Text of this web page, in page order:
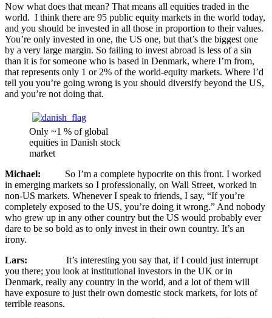
Now what does that mean? That means all equities traded in the
world. I think there are 95 public equity markets in the world today,
and you should be invested in all those in proportion to their values.
You’re only invested in one, the US one, but that’s the biggest one
by a very large margin. So failing to invest abroad is less of a sin
than it is for someone who is based in Denmark, where I’m from,
that represents only 1 or 2% of the world-equity markets. Where I’d
tell you you’re going wrong is you should diversify beyond the US,
and you’re not doing that.
Only ~1 % of global
equities in Danish stock
market
Michael: So I’m a complete hypocrite on this front. I worked
in emerging markets so I professionally, on Wall Street, worked in
non-US markets. Whenever I speak to friends, I say, “If you’re
completely exposed to the US, you’re doing it wrong.” And nobody
who grew up in any other country but the US would probably ever
dare to be so bold as to only invest in their own country. It’s an
irony.
Lars: It’s interesting you say that, if I could just interrupt
you there; you look at institutional investors in the UK or in
Denmark, really any country in the world, and a lot of them will
have exposure to just their own domestic stock markets, for lots of
terrible reasons.